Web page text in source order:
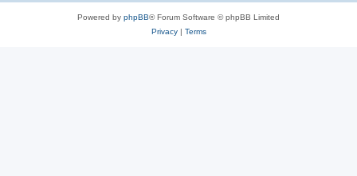
Powered by phpBB® Forum Software © phpBB Limited
Privacy| Terms